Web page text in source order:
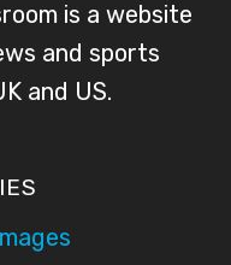
is a website
and sports
and US.